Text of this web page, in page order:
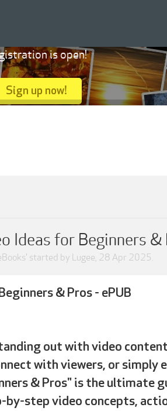
Ideas for Beginners &
' started by Lugee, 28 Apr 2025.
& Pros - ePUB
out with video
with viewers, or simply
& Pros" is the ultimate
step video concepts,
is open!
Sign up now!